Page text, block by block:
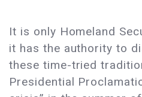
It is only Homeland
it has the authority to
these time-tried
Presidential